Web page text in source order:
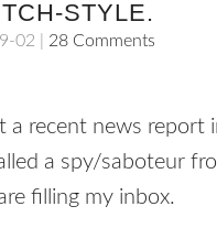
STYLE.
02 28 Comments
a recent news report
a spy/saboteur
filling my inbox.